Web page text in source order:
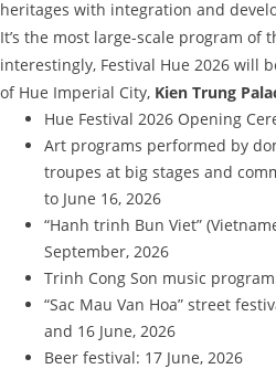
heritages with integration and
It’s the most large-scale program of
interestingly, Festival Hue 2026 will
of Hue Imperial City, Kien Trung
Hue Festival 2026 Opening
Art programs performed by
troupes at big stages and
to June 16, 2026
“Hanh trinh Bun Viet”
September, 2026
Trinh Cong Son music
“Sac Mau Van Hoa” street
and 16 June, 2026
Beer festival: 17 June, 2026